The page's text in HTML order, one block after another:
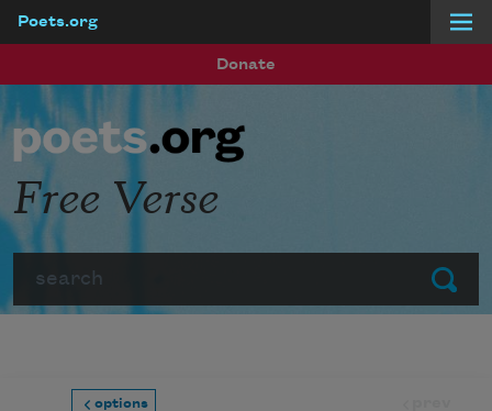
Poets.org
Donate
Submit
Free Verse
options